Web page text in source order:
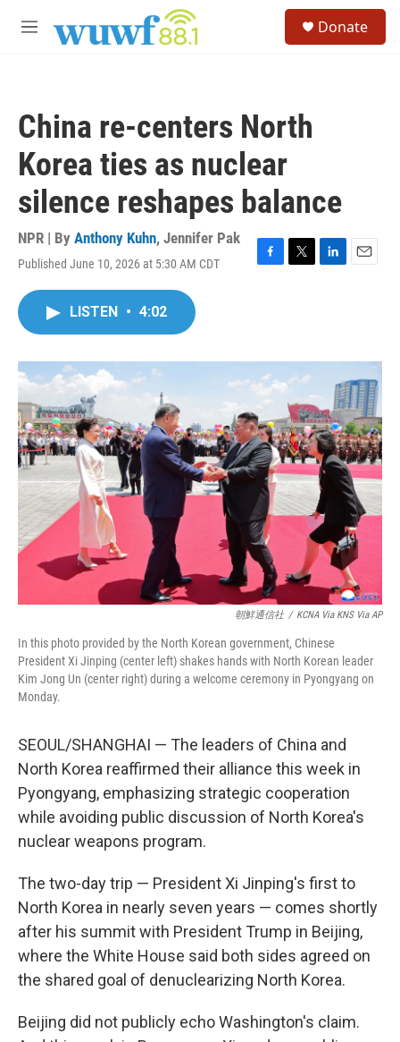
M
Donate
China re‑centers North
Korea ties as nuclear
silence reshapes balance
NPR | By Anthony Kuhn, Jennifer Pak
Published June 10, 2026 at 5:30 AM CDT
F
o
k
T
r
L
I
E
LISTEN • 4:02
朝鮮通信社 / KCNA Via KNS Via AP
In this photo provided by the North Korean government, Chinese
President Xi Jinping (center left) shakes hands with North Korean leader
Kim Jong Un (center right) during a welcome ceremony in Pyongyang on
Monday.
SEOUL/SHANGHAI — The leaders of China and
North Korea reaffirmed their alliance this week in
Pyongyang, emphasizing strategic cooperation
while avoiding public discussion of North Korea's
nuclear weapons program.
The two-day trip — President Xi Jinping's first to
North Korea in nearly seven years — comes shortly
after his summit with President Trump in Beijing,
where the White House said both sides agreed on
the shared goal of denuclearizing North Korea.
Beijing did not publicly echo Washington's claim.